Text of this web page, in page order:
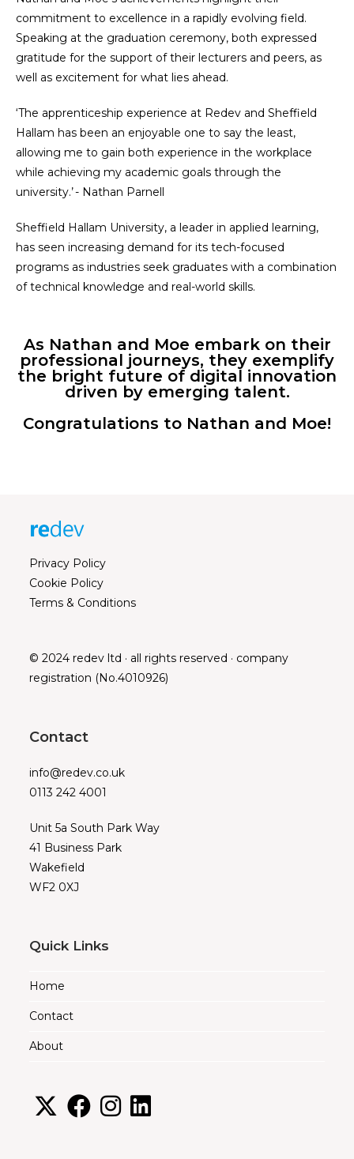
commitment to excellence in a rapidly evolving field.
Speaking at the graduation ceremony, both expressed
gratitude for the support of their lecturers and peers, as
well as excitement for what lies ahead.
‘The apprenticeship experience at Redev and Sheffield
Hallam has been an enjoyable one to say the least,
allowing me to gain both experience in the workplace
while achieving my academic goals through the
university.’ - Nathan Parnell
Sheffield Hallam University, a leader in applied learning,
has seen increasing demand for its tech-focused
programs as industries seek graduates with a combination
of technical knowledge and real-world skills.
As Nathan and Moe embark on their
professional journeys, they exemplify
the bright future of digital innovation
driven by emerging talent.
Congratulations to Nathan and Moe!
Privacy Policy
Cookie Policy
Terms & Conditions
© 2024 redev ltd · all rights reserved · company
registration (No.4010926)
Contact
info@redev.co.uk
0113 242 4001
Unit 5a South Park Way
41 Business Park
Wakefield
WF2 0XJ
Quick Links
Home
Contact
About